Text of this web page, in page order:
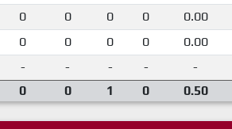
0 0 0 0 0.00
0 0 0 0 0.00
- - - - -
0 0 1 0 0.50